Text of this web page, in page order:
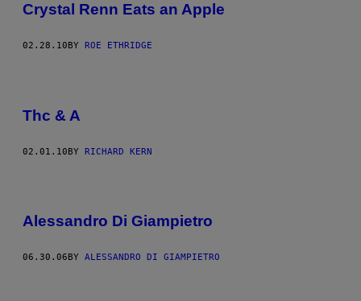
Crystal Renn Eats an Apple
02.28.10BY ROE ETHRIDGE
Thc & A
02.01.10BY RICHARD KERN
Alessandro Di Giampietro
06.30.06 BY ALESSANDRO DI GIAMPIETRO